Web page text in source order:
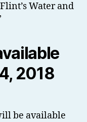
Water and
2018
be available